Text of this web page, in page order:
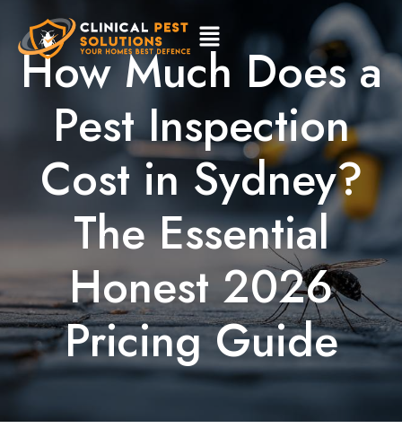
How Much Does a
Pest Inspection
Cost in Sydney?
The Essential
Honest 2026
Pricing Guide